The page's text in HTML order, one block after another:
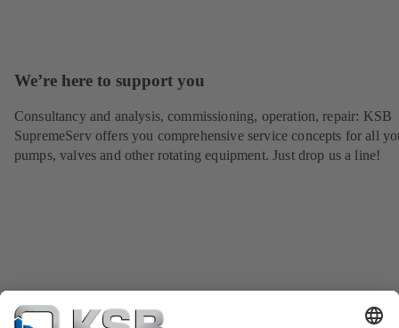
We’re here to support you
Consultancy and analysis, commissioning, operation, repair: KSB
SupremeServ offers you comprehensive service concepts for all
pumps, valves and other rotating equipment. Just drop us a line!